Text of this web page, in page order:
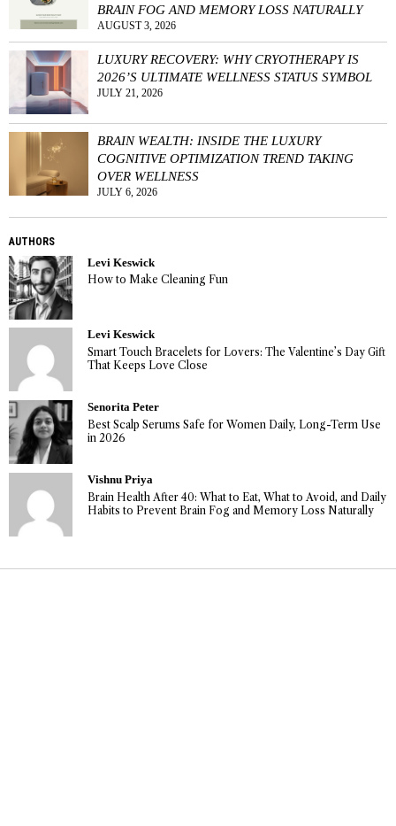
BRAIN FOG AND MEMORY LOSS NATURALLY
AUGUST 3, 2026
LUXURY RECOVERY: WHY CRYOTHERAPY IS
2026’S ULTIMATE WELLNESS STATUS SYMBOL
JULY 21, 2026
BRAIN WEALTH: INSIDE THE LUXURY
COGNITIVE OPTIMIZATION TREND TAKING
OVER WELLNESS
JULY 6, 2026
AUTHORS
Levi Keswick
How to Make Cleaning Fun
Levi Keswick
Smart Touch Bracelets for Lovers: The Valentine’s Day Gift
That Keeps Love Close
Senorita Peter
Best Scalp Serums Safe for Women Daily, Long-Term Use
in 2026
Vishnu Priya
Brain Health After 40: What to Eat, What to Avoid, and Daily
Habits to Prevent Brain Fog and Memory Loss Naturally